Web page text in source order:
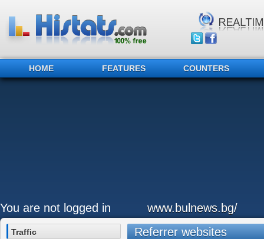
HOME FEATURES COUNTERS
You are not logged in www.bulnews.bg/
Traffic Referrer websites